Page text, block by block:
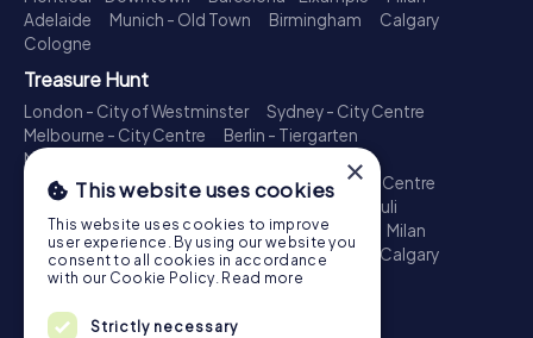
Adelaide
Munich - Old Town Birmingham
Calgary
Cologne
Treasure Hunt
London - City of Westminster
Sydney - City Centre
Melbourne - City Centre
Berlin - Tiergarten
Madrid - Centro
Toronto - Downtown
Brisbane - City
Paris - Centre
Perth - City Centre
Hamburg - St. Pauli
Montreal - Downtown
Barcelona - Eixample
Milan
Adelaide
Munich - Old Town Birmingham
Calgary
Cologne
Escape Game
×
This website uses cookies
This website uses cookies to improve
user experience. By using our website you
consent to all cookies in accordance
with our Cookie Policy. Read more
Strictly necessary